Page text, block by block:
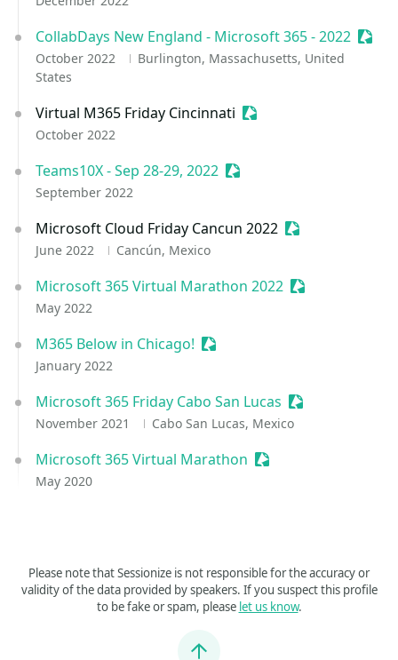
CollabDays New England - Microsoft 365 - 2022
October 2022
Burlington, Massachusetts, United
States
Virtual M365 Friday Cincinnati Sessionize Event
October 2022
Teams10X - Sep 28-29, 2022 Sessionize Event
September 2022
Microsoft Cloud Friday Cancun 2022 Sessionize Event
June 2022 Cancún, Mexico
Microsoft 365 Virtual Marathon 2022 Sessionize
May 2022
M365 Below in Chicago! Sessionize Event
January 2022
Microsoft 365 Friday Cabo San Lucas Sessionize
November 2021 Cabo San Lucas, Mexico
Microsoft 365 Virtual Marathon Sessionize Event
May 2020
Please note that Sessionize is not responsible for the accuracy or
validity of the data provided by speakers. If you suspect this profile
to be fake or spam, please let us know.